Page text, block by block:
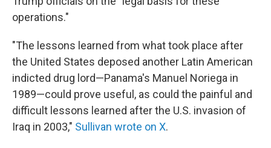
operations."
"The lessons learned from what took place after
the United States deposed another Latin American
indicted drug lord—Panama's Manuel Noriega in
1989—could prove useful, as could the painful and
difficult lessons learned after the U.S. invasion of
Iraq in 2003," Sullivan wrote on X.